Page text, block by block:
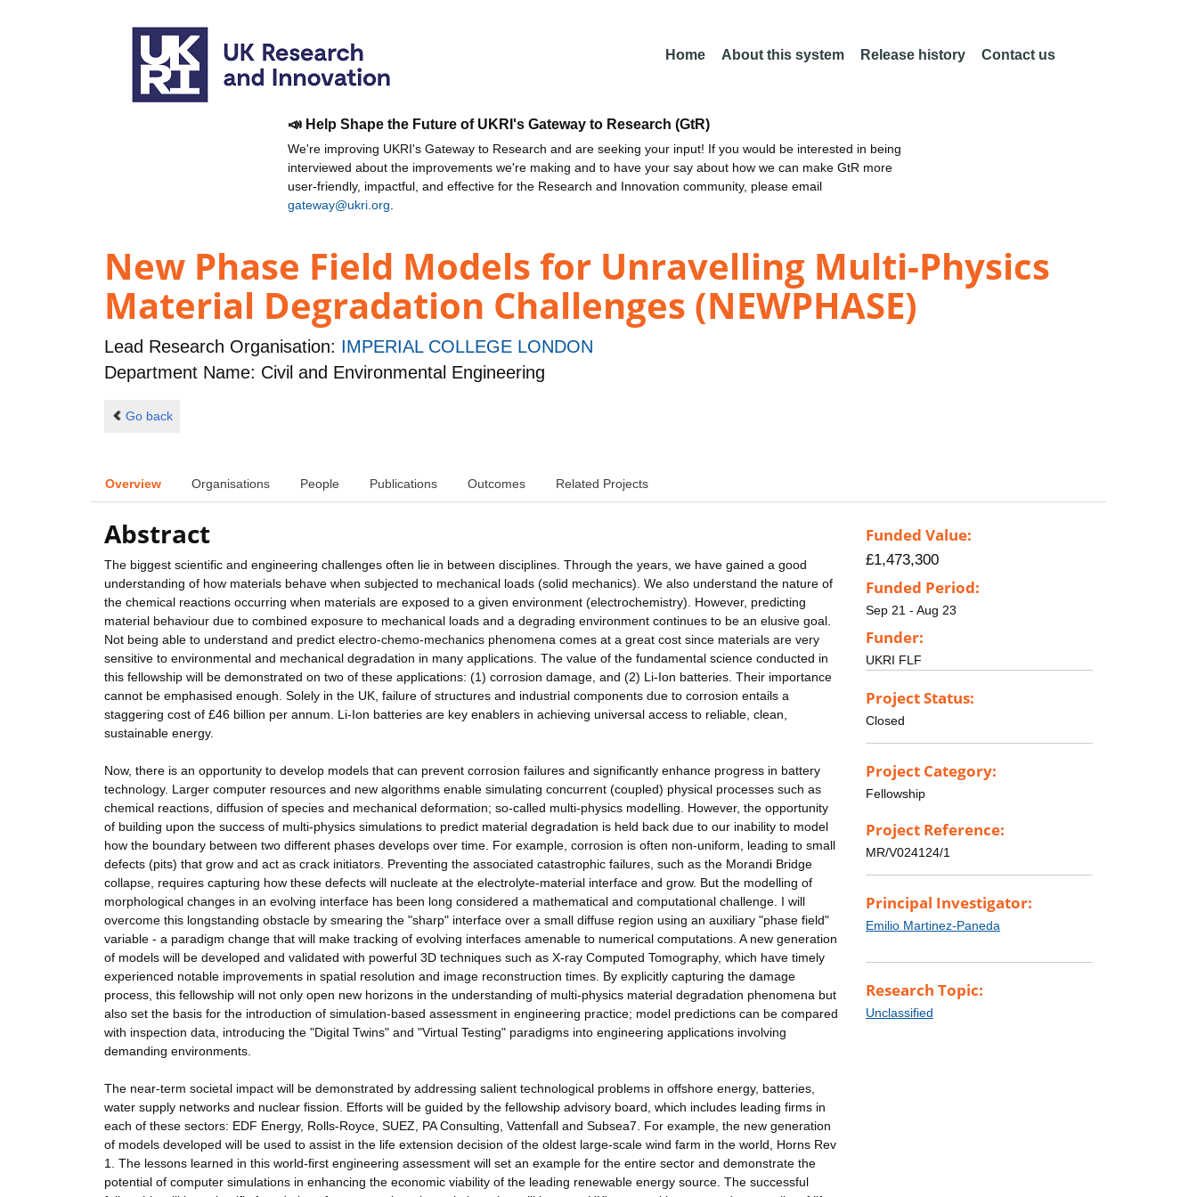
Home About this system Release history Contact us
📣 Help Shape the Future of UKRI's Gateway to Research (GtR)
We're improving UKRI's Gateway to Research and are seeking your input! If you would be interested in being
interviewed about the improvements we're making and to have your say about how we can make GtR more
user-friendly, impactful, and effective for the Research and Innovation community, please email
gateway@ukri.org
New Phase Field Models for Unravelling Multi-Physics
Material Degradation Challenges (NEWPHASE)
Lead Research Organisation: IMPERIAL COLLEGE LONDON
Department Name: Civil and Environmental Engineering
Go back
Overview Organisations People Publications Outcomes Related Projects
Abstract
The biggest scientific and engineering challenges often lie in between disciplines. Through the years, we have gained a good
understanding of how materials behave when subjected to mechanical loads (solid mechanics). We also understand the nature of
the chemical reactions occurring when materials are exposed to a given environment (electrochemistry). However, predicting
material behaviour due to combined exposure to mechanical loads and a degrading environment continues to be an elusive goal.
Not being able to understand and predict electro-chemo-mechanics phenomena comes at a great cost since materials are very
sensitive to environmental and mechanical degradation in many applications. The value of the fundamental science conducted in
this fellowship will be demonstrated on two of these applications: (1) corrosion damage, and (2) Li-Ion batteries. Their importance
cannot be emphasised enough. Solely in the UK, failure of structures and industrial components due to corrosion entails a
staggering cost of £46 billion per annum. Li-Ion batteries are key enablers in achieving universal access to reliable, clean,
sustainable energy.
Now, there is an opportunity to develop models that can prevent corrosion failures and significantly enhance progress in battery
technology. Larger computer resources and new algorithms enable simulating concurrent (coupled) physical processes such as
chemical reactions, diffusion of species and mechanical deformation; so-called multi-physics modelling. However, the opportunity
of building upon the success of multi-physics simulations to predict material degradation is held back due to our inability to model
how the boundary between two different phases develops over time. For example, corrosion is often non-uniform, leading to small
defects (pits) that grow and act as crack initiators. Preventing the associated catastrophic failures, such as the Morandi Bridge
collapse, requires capturing how these defects will nucleate at the electrolyte-material interface and grow. But the modelling of
morphological changes in an evolving interface has been long considered a mathematical and computational challenge. I will
overcome this longstanding obstacle by smearing the "sharp" interface over a small diffuse region using an auxiliary "phase field"
variable - a paradigm change that will make tracking of evolving interfaces amenable to numerical computations. A new generation
of models will be developed and validated with powerful 3D techniques such as X-ray Computed Tomography, which have timely
experienced notable improvements in spatial resolution and image reconstruction times. By explicitly capturing the damage
process, this fellowship will not only open new horizons in the understanding of multi-physics material degradation phenomena but
also set the basis for the introduction of simulation-based assessment in engineering practice; model predictions can be compared
with inspection data, introducing the "Digital Twins" and "Virtual Testing" paradigms into engineering applications involving
demanding environments.
The near-term societal impact will be demonstrated by addressing salient technological problems in offshore energy, batteries,
water supply networks and nuclear fission. Efforts will be guided by the fellowship advisory board, which includes leading firms in
each of these sectors: EDF Energy, Rolls-Royce, SUEZ, PA Consulting, Vattenfall and Subsea7. For example, the new generation
of models developed will be used to assist in the life extension decision of the oldest large-scale wind farm in the world, Horns Rev
1. The lessons learned in this world-first engineering assessment will set an example for the entire sector and demonstrate the
potential of computer simulations in enhancing the economic viability of the leading renewable energy source. The successful
Funded Value:
£1,473,300
Funded Period:
Sep 21 - Aug 23
Funder:
UKRI FLF
Project Status:
Closed
Project Category:
Fellowship
Project Reference:
MR/V024124/1
Principal Investigator:
Emilio Martinez-Paneda
Research Topic:
Unclassified